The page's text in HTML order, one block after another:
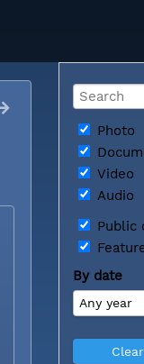
Photo
Video
Audio
Public
By date